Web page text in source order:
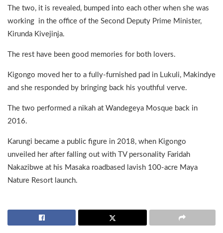
The two, it is revealed, bumped into each other when she was
working in the office of the Second Deputy Prime Minister,
Kirunda Kivejinja.
The rest have been good memories for both lovers.
Kigongo moved her to a fully-furnished pad in Lukuli, Makindye
and she responded by bringing back his youthful verve.
The two performed a nikah at Wandegeya Mosque back in
2016.
Karungi became a public figure in 2018, when Kigongo
unveiled her after falling out with TV personality Faridah
Nakazibwe at his Masaka roadbased lavish 100-acre Maya
Nature Resort launch.